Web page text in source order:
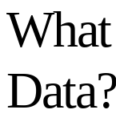
Data?